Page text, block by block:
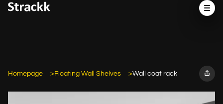
Homepage Floating Wall Shelves Wall coat rack